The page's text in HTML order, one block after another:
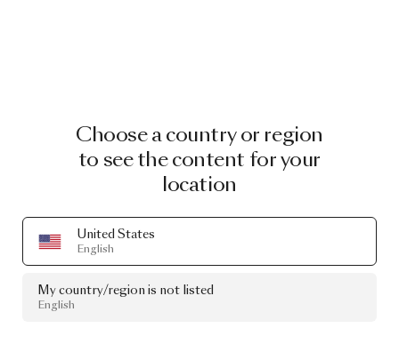
Choose a country or region
to see the content for your
location
United States
English
My country/region is not listed
English